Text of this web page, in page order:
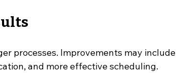
processes. Improvements may include
and more effective scheduling.